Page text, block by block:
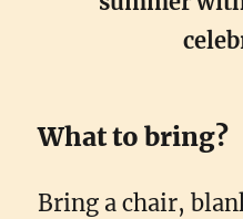
What to bring?
Bring a chair,